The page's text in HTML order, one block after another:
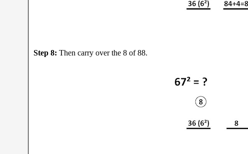
Step 8: Then carry over the 8 of 88.